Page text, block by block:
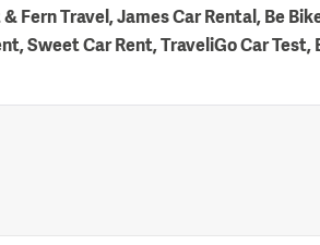
Fern Travel, James Car Rental, Be
Sweet Car Rent, TraveliGo Car